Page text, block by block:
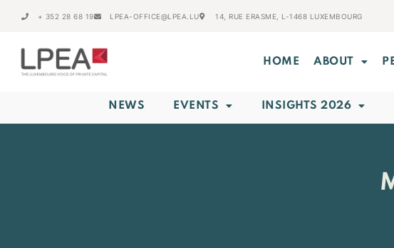
+ 352 28 68 19 LPEA-OFFICE@LPEA.LU 14, RUE ERASME, L-1468 LUXEMBOURG
HOME ABOUT
NEWS EVENTS INSIGHTS 2026